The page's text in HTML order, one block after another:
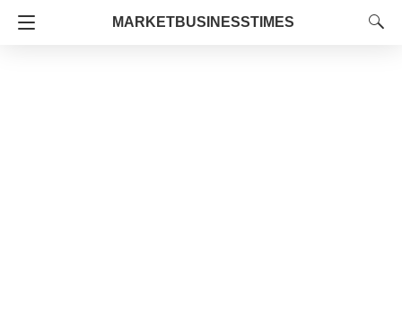
MARKETBUSINESSTIMES